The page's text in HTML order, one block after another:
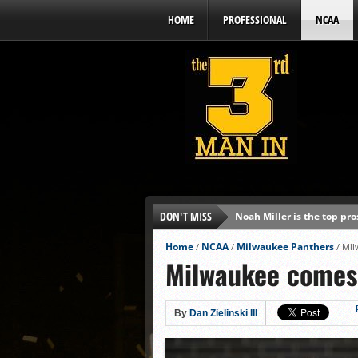
HOME PROFESSIONAL NCAA
DON'T MISS
Noah Miller is the top
Alex Binelas: ‘Wisconsin
The3rdManIn.com’s
Brewers haven’t had
J.J. Goss has been nearly
Ricky DeVito develops
Home / NCAA/ Milwaukee Panthers /
Milwaukee
By Dan Zielinski III